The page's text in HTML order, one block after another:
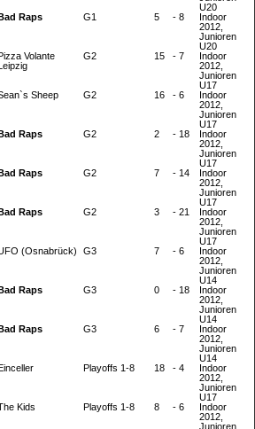
U20
Bad Raps G1 5 - 8
Indoor
2012,
Junioren
U20
Pizza Volante
Leipzig
G2 15 - 7
Indoor
2012,
Junioren
U17
Sheep G2 16 - 6
Indoor
2012,
Junioren
U17
Bad Raps G2 2 - 18
Indoor
2012,
Junioren
U17
Bad Raps G2 7 - 14
Indoor
2012,
Junioren
U17
Bad Raps G2 3 - 21
Indoor
2012,
Junioren
U17
(Osnabrück) G3 7 - 6
Indoor
2012,
Junioren
U14
Bad Raps G3 0 - 18
Indoor
2012,
Junioren
U14
Bad Raps G3 6 - 7
Indoor
2012,
Junioren
U14
Einceller Playoffs 1-8 18 - 4
Indoor
2012,
Junioren
U17
Kids Playoffs 1-8 8 - 6
Indoor
2012,
Junioren